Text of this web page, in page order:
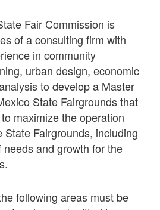
Fair Commission is
of a consulting firm with
in community
urban design, economic
to develop a Master
State Fairgrounds that
maximize the operation
State Fairgrounds, including
and growth for the
following areas must be